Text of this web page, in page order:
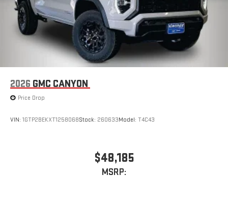
phones
Wireless Android Auto™capability for compatible
phones4
Customize and manage entertainment and vehicle
feature setting
Use, control and manage select smartphone apps
Voice-activated technology for phone
With your trial subscription, new GM vehicles equipped
SiriusXM with 360L transforms your ride with our most
extensive and personalized radio experience on the
2026 GMC CANYON
Price Drop
VIN: 1GTP2BEKXT1258068Stock: 260633Model: T4C43
$48,185
MSRP: